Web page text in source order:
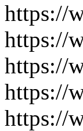
https://
https://
https://
https://
https://